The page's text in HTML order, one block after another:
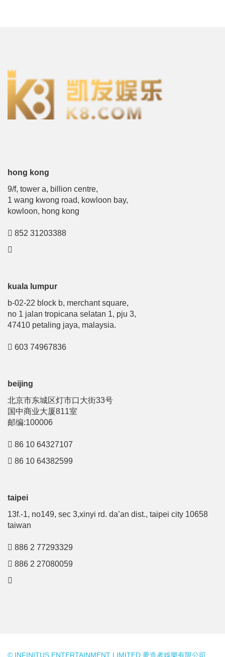
hong kong
9/f, tower a, billion centre,
1 wang kwong road, kowloon bay,
kowloon, hong kong
852 31203388
kuala lumpur
b-02-22 block b, merchant square,
no 1 jalan tropicana selatan 1, pju 3,
47410 petaling jaya, malaysia.
603 74967836
beijing
北京市东城区灯市口大街33号
国中商业大厦811室
邮编:100006
86 10 64327107
86 10 64382599
taipei
13f.-1, no149, sec 3,xinyi rd. da’an dist., taipei city 10658
taiwan
886 2 77293329
886 2 27080059
© INFINITUS ENTERTAINMENT LIMITED 夢造者娛樂有限公司